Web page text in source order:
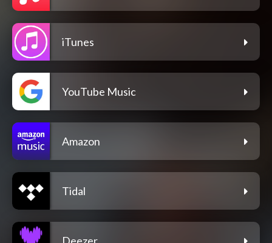
iTunes
YouTube Music
Amazon
Tidal